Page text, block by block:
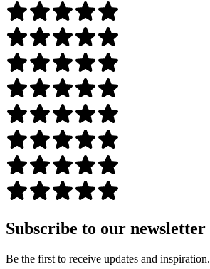
Subscribe to our newsletter
Be the first to receive updates and inspiration.